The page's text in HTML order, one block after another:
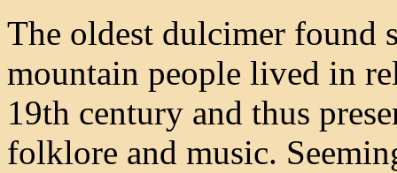
The oldest dulcimer found
mountain people lived in
19th century and thus
folklore and music.